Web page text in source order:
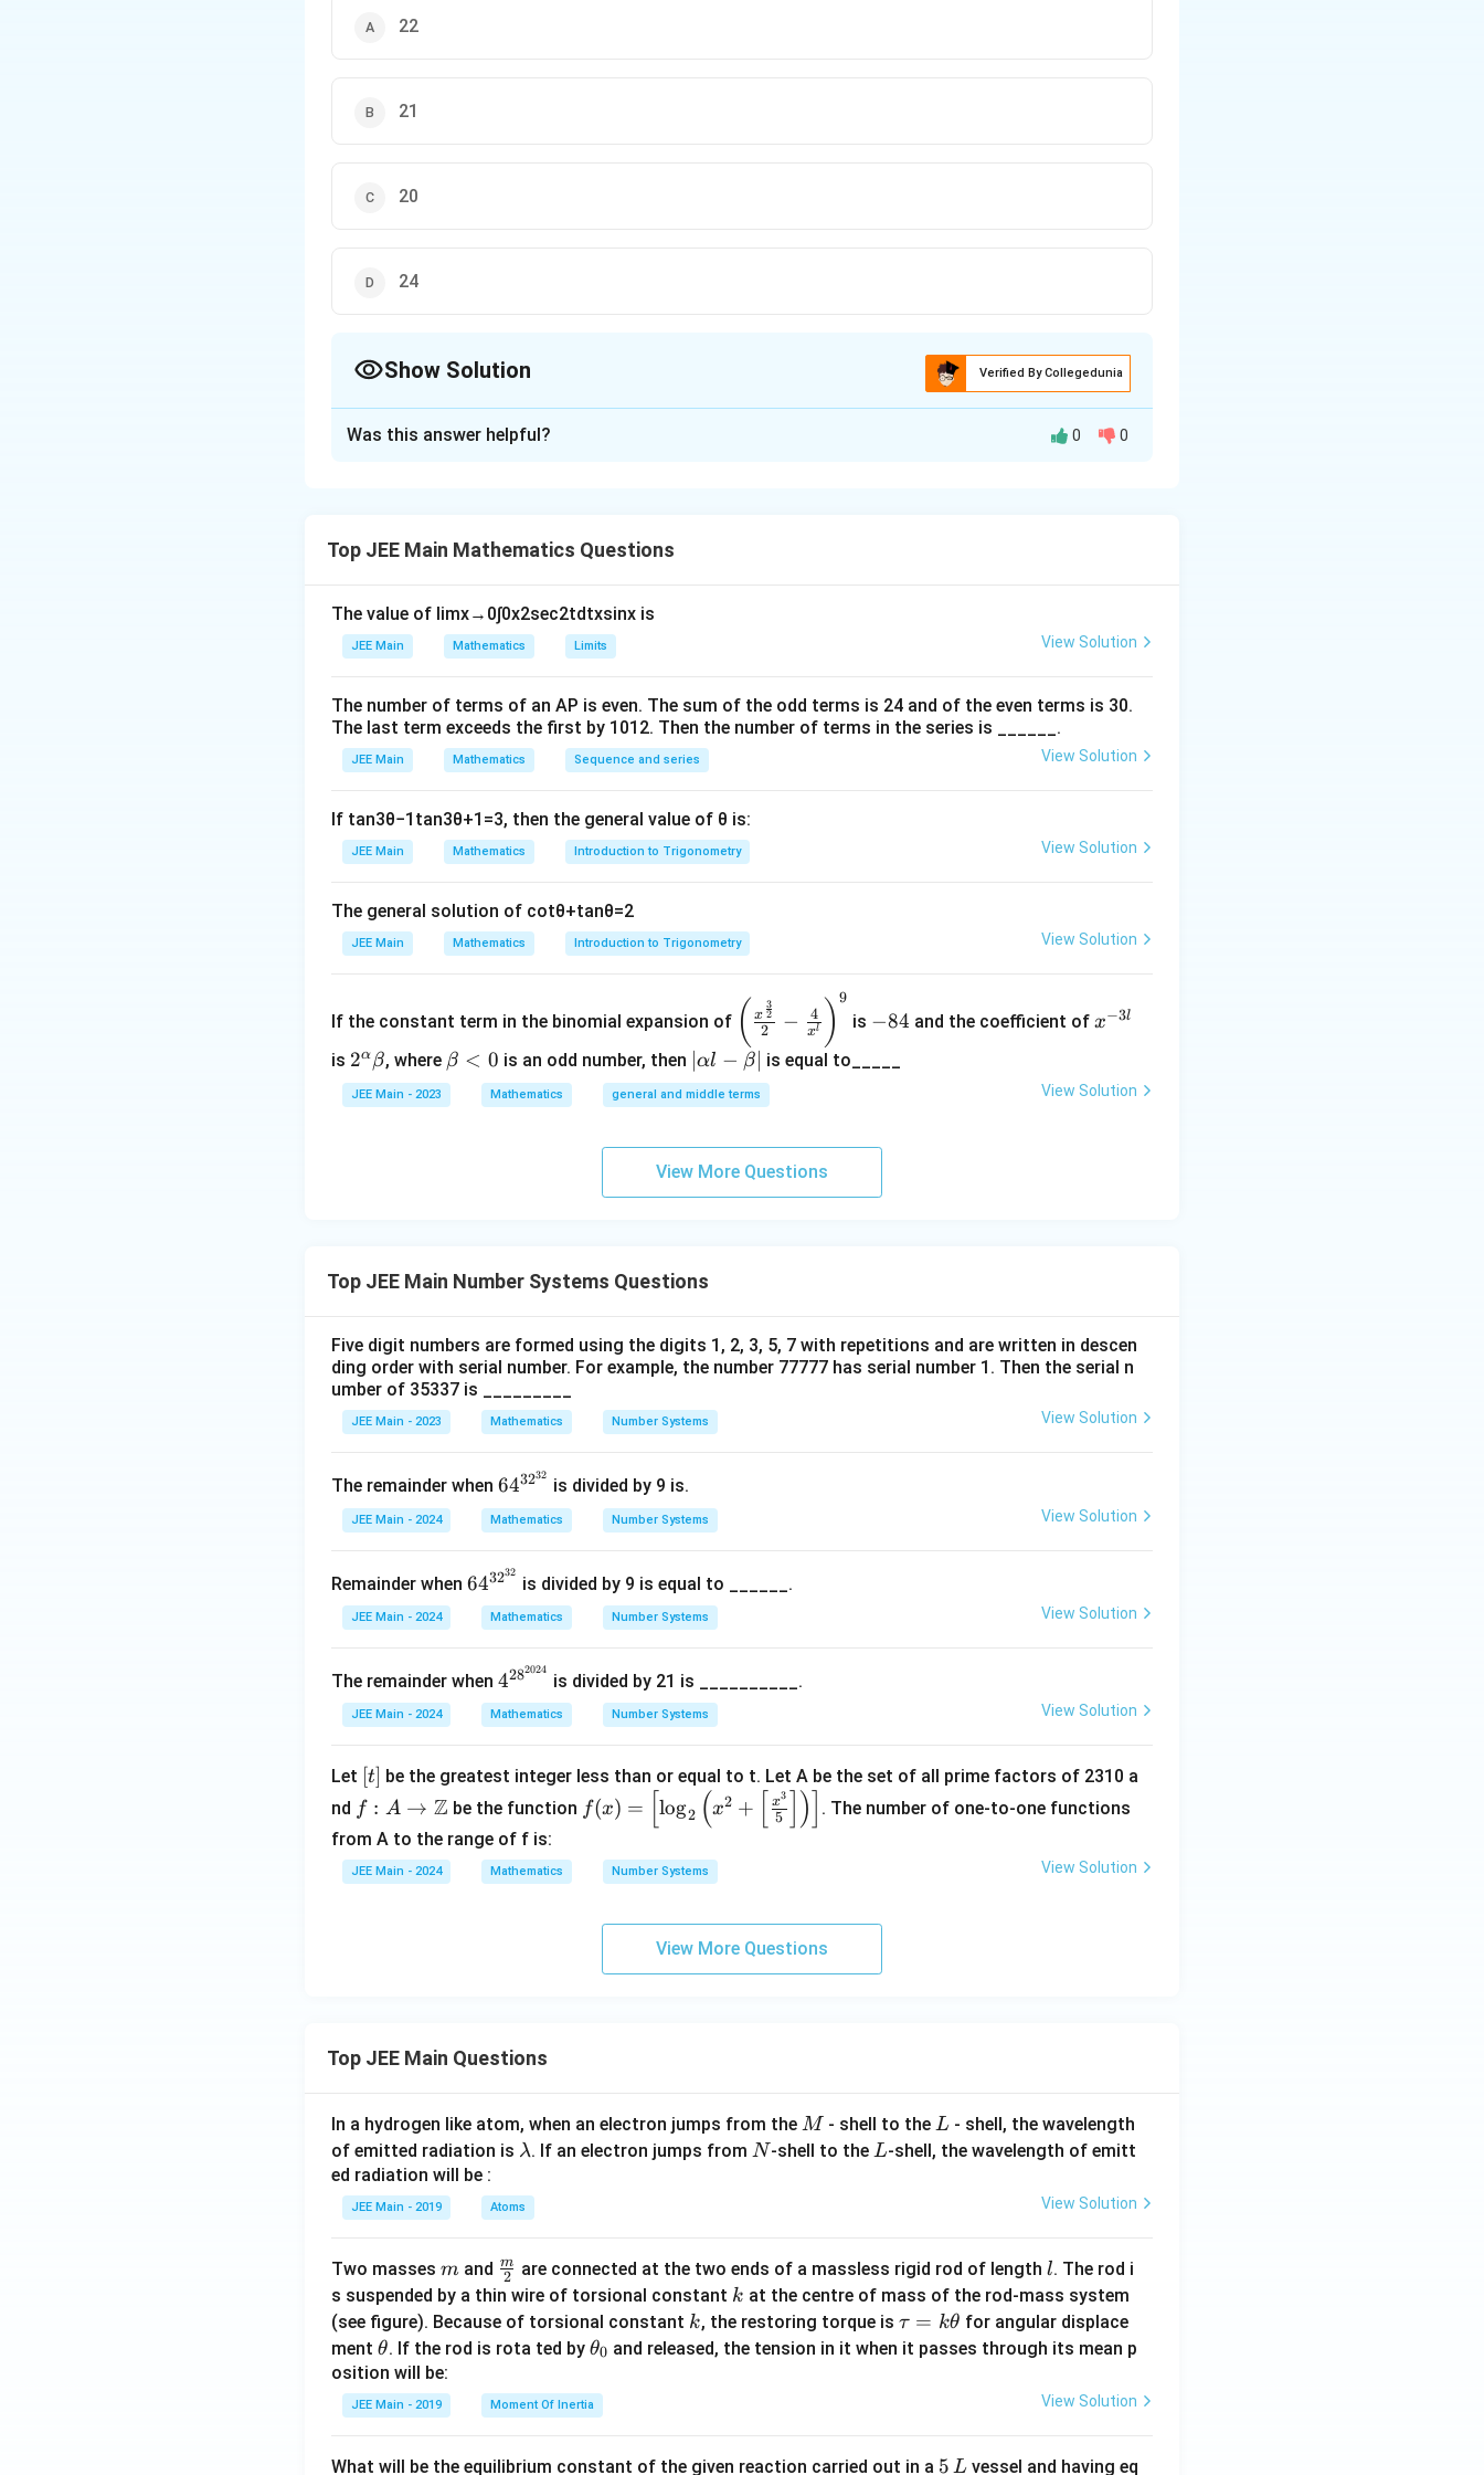
22
21
20
24
Show Solution Verified By Collegedunia
(1 −n11−(n−2
To ensure that the system has a unique solution, the determinant of the coefficient matrix must be
non-zero.
Step 2: Calculate the determinant.
Conclusion.
The sum of the values ofk
kandn
ngives 24.Final Answer:
Download Solution in PDF
Was this answer helpful? 0 0
Top JEE Main Mathematics Questions
The value of limx→ 0∫0x2sec2tdtxsinx is
JEE Main Mathematics Limits View Solution
The number of terms of an AP is even. The sum of the odd terms is 24 and of the even terms is 30.
The last term exceeds the first by 101 2. Then the number of terms in the series is ______.
JEE Main Mathematics Sequence and series View Solution
If tan3θ−1 tan3θ+1 =3, then the general value of θ is:
JEE Main Mathematics Introduction to Trigonometry View Solution
The general solution of cotθ+tanθ=2
JEE Main Mathematics Introduction to Trigonometry View Solution
If the constant term in the binomial expansion of
\left
(\frac
{x^
{\fra
c{3}
\frac
( 2
x 2
3
− xl
4 ) 9
is 8
−84 and the coefficient of ^
3
x−3l
is 2^
\a
lp
2αβ, where \b
et
a
β < 0 is an odd number, then
\a
lp
l-
αl − β is equal to_____
JEE Main - 2023 Mathematics general and middle terms View Solution
View More Questions
Top JEE Main Number Systems Questions
Five digit numbers are formed using the digits 1, 2, 3, 5, 7 with repetitions and are written in descen
ding order with serial number. For example, the number 77777 has serial number 1. Then the serial n
umber of 35337 is _________
JEE Main - 2023 Mathematics Number Systems View Solution
The remainder when 64^
{{3
2}^
2}}
643232
is divided by 9 is.
JEE Main - 2024 Mathematics Number Systems View Solution
Remainder when 64^
{32
^{3
643232
is divided by 9 is equal to ______.
JEE Main - 2024 Mathematics Number Systems View Solution
The remainder when 4^
{28
^{2
4}}
4282024
is divided by 21 is __________.
JEE Main - 2024 Mathematics Number Systems View Solution
Let [t]
[t] be the greatest integer less than or equal to t. Let A be the set of all prime factors of 2310 a
nd f: A
\to
\m
ath
f : A → Z be the function f(x)
=
g_2
t( x
ac
{x^
gh
\ri
gh
t)
gh
f(x) = [log2 (x2 + 5
x3 )
. The number of one-to-one functions
from A to the range of f is:
JEE Main - 2024 Mathematics Number Systems View Solution
View More Questions
Top JEE Main Questions
In a hydrogen like atom, when an electron jumps from the M
M - shell to the L
L - shell, the wavelength
of emitted radiation is \l
m
b
a
λ. If an electron jumps from N
N-shell to the L
L-shell, the wavelength of emitt
ed radiation will be :
JEE Main - 2019 Atoms View Solution
Two masses m
m and \fra
c
{m}
{2}
2
m are connected at the two ends of a massless rigid rod of length l
l. The rod i
s suspended by a thin wire of torsional constant k
k at the centre of mass of the rod-mass system
(see figure). Because of torsional constant k
k, the restoring torque is \t
a
τ = kθ for angular displace
ment \t
h
et
a
θ. If the rod is rota ted by \t
et
a
θ0 and released, the tension in it when it passes through its mean p
osition will be:
JEE Main - 2019 Moment Of Inertia View Solution
What will be the equilibrium constant of the given reaction carried out in a 5
5 L vessel and having eq